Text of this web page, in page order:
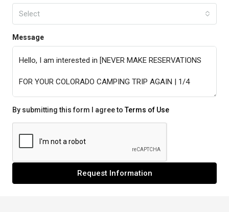
Select
Message
By submitting this form I agree toTerms of Use
Request Information